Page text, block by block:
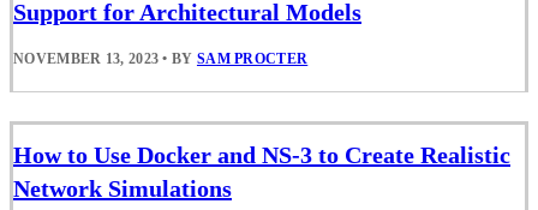
Support for Architectural Models
NOVEMBER 13, 2023 • BY SAM PROCTER
How to Use Docker and NS-3 to Create Realistic
Network Simulations